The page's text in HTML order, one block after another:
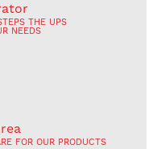
THE UPS
NEEDS
FOR OUR PRODUCTS